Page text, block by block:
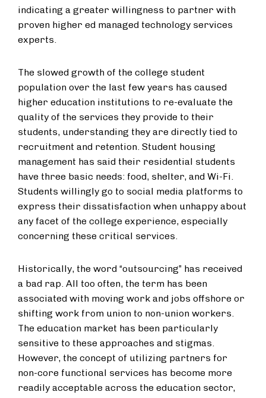
indicating a greater willingness to partner with
proven higher ed managed technology services
experts.
The slowed growth of the college student
population over the last few years has caused
higher education institutions to re-evaluate the
quality of the services they provide to their
students, understanding they are directly tied to
recruitment and retention. Student housing
management has said their residential students
have three basic needs: food, shelter, and Wi-Fi.
Students willingly go to social media platforms to
express their dissatisfaction when unhappy about
any facet of the college experience, especially
concerning these critical services.
Historically, the word “outsourcing” has received
a bad rap. All too often, the term has been
associated with moving work and jobs offshore or
shifting work from union to non-union workers.
The education market has been particularly
sensitive to these approaches and stigmas.
However, the concept of utilizing partners for
non-core functional services has become more
readily acceptable across the education sector,